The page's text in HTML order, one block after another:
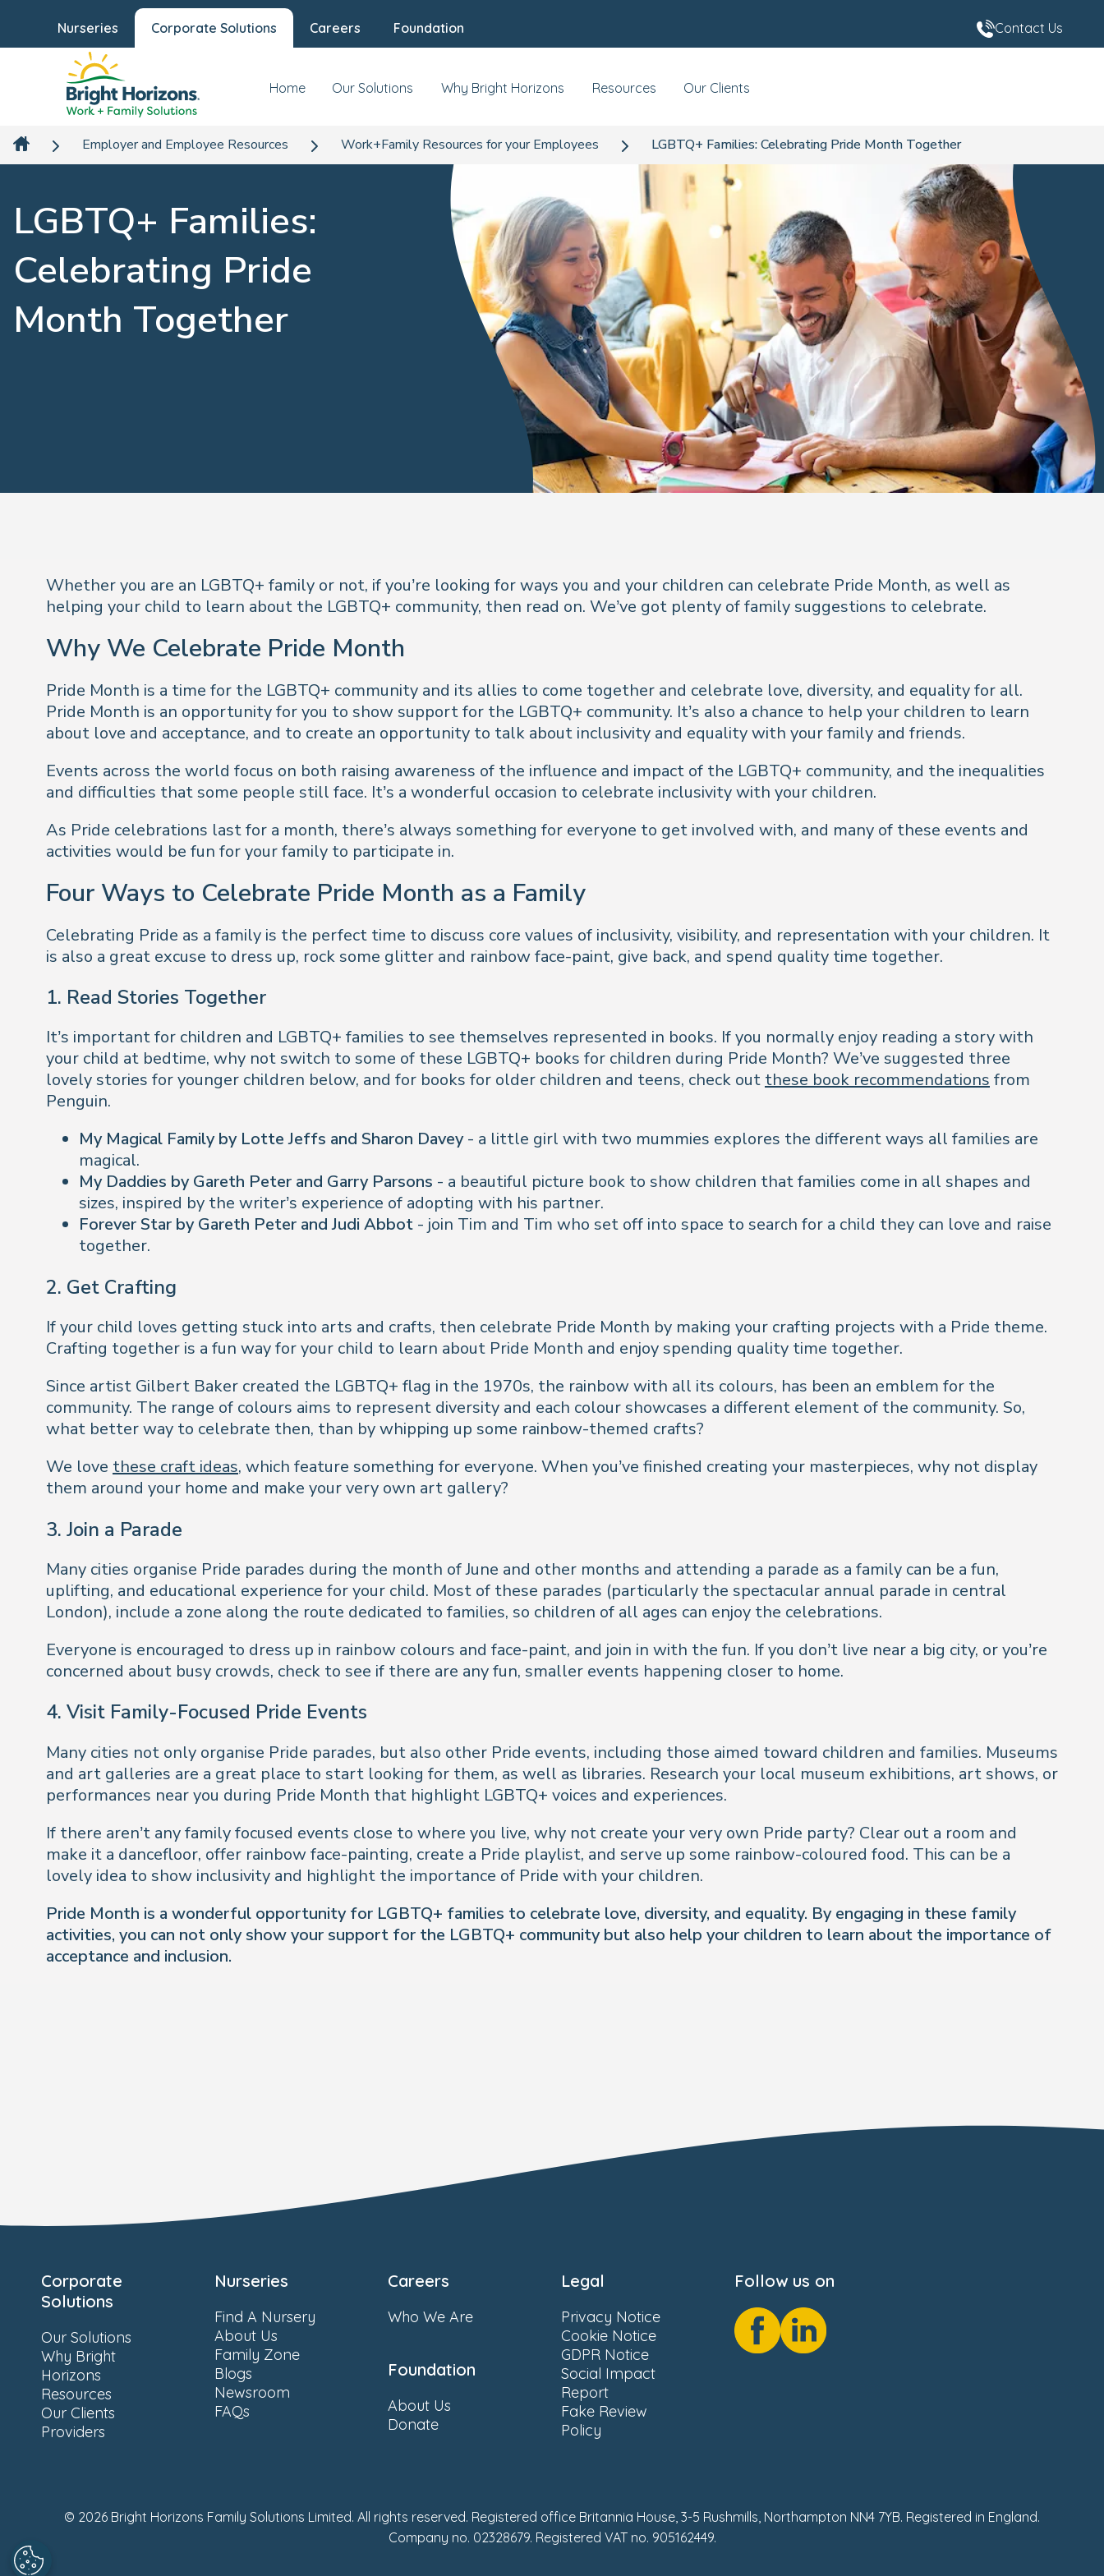
Nurseries Corporate Solutions Careers Foundation Contact Us
Home Our Solutions Why Bright Horizons Resources Our Clients
Employer and Employee Resources Work+Family Resources for your Employees LGBTQ+ Families: Celebrating Pride Month Together
LGBTQ+ Families:
Celebrating Pride
Month Together
Whether you are an LGBTQ+ family or not, if you’re looking for ways you and your children can celebrate Pride Month, as well as
helping your child to learn about the LGBTQ+ community, then read on. We’ve got plenty of family suggestions to celebrate.
Why We Celebrate Pride Month
Pride Month is a time for the LGBTQ+ community and its allies to come together and celebrate love, diversity, and equality for all.
Pride Month is an opportunity for you to show support for the LGBTQ+ community. It’s also a chance to help your children to learn
about love and acceptance, and to create an opportunity to talk about inclusivity and equality with your family and friends.
Events across the world focus on both raising awareness of the influence and impact of the LGBTQ+ community, and the inequalities
and difficulties that some people still face. It’s a wonderful occasion to celebrate inclusivity with your children.
As Pride celebrations last for a month, there’s always something for everyone to get involved with, and many of these events and
activities would be fun for your family to participate in.
Four Ways to Celebrate Pride Month as a Family
Celebrating Pride as a family is the perfect time to discuss core values of inclusivity, visibility, and representation with your children. It
is also a great excuse to dress up, rock some glitter and rainbow face-paint, give back, and spend quality time together.
1. Read Stories Together
It’s important for children and LGBTQ+ families to see themselves represented in books. If you normally enjoy reading a story with
your child at bedtime, why not switch to some of these LGBTQ+ books for children during Pride Month? We’ve suggested three
lovely stories for younger children below, and for books for older children and teens, check out these book recommendations from
Penguin.
My Magical Family by Lotte Jeffs and Sharon Davey- a little girl with two mummies explores the different ways all families are
magical.
My Daddies by Gareth Peter and Garry Parsons - a beautiful picture book to show children that families come in all shapes and
sizes, inspired by the writer’s experience of adopting with his partner.
Forever Star by Gareth Peter and Judi Abbot - join Tim and Tim who set off into space to search for a child they can love and raise
together.
2. Get Crafting
If your child loves getting stuck into arts and crafts, then celebrate Pride Month by making your crafting projects with a Pride theme.
Crafting together is a fun way for your child to learn about Pride Month and enjoy spending quality time together.
Since artist Gilbert Baker created the LGBTQ+ flag in the 1970s, the rainbow with all its colours, has been an emblem for the
community. The range of colours aims to represent diversity and each colour showcases a different element of the community. So,
what better way to celebrate then, than by whipping up some rainbow-themed crafts?
We love these craft ideas, which feature something for everyone. When you’ve finished creating your masterpieces, why not display
them around your home and make your very own art gallery?
3. Join a Parade
Many cities organise Pride parades during the month of June and other months and attending a parade as a family can be a fun,
uplifting, and educational experience for your child. Most of these parades (particularly the spectacular annual parade in central
London), include a zone along the route dedicated to families, so children of all ages can enjoy the celebrations.
Everyone is encouraged to dress up in rainbow colours and face-paint, and join in with the fun. If you don’t live near a big city, or you’re
concerned about busy crowds, check to see if there are any fun, smaller events happening closer to home.
4. Visit Family-Focused Pride Events
Many cities not only organise Pride parades, but also other Pride events, including those aimed toward children and families. Museums
and art galleries are a great place to start looking for them, as well as libraries. Research your local museum exhibitions, art shows, or
performances near you during Pride Month that highlight LGBTQ+ voices and experiences.
If there aren’t any family focused events close to where you live, why not create your very own Pride party? Clear out a room and
make it a dancefloor, offer rainbow face-painting, create a Pride playlist, and serve up some rainbow-coloured food. This can be a
lovely idea to show inclusivity and highlight the importance of Pride with your children.
Pride Month is a wonderful opportunity for LGBTQ+ families to celebrate love, diversity, and equality. By engaging in these family
activities, you can not only show your support for the LGBTQ+ community but also help your children to learn about the importance of
acceptance and inclusion.
Corporate
Solutions
Our Solutions
Why Bright
Horizons
Resources
Our Clients
Providers
Nurseries
Find A Nursery
About Us
Family Zone
Blogs
Newsroom
FAQs
Careers
Who We Are
Foundation
About Us
Donate
Legal
Privacy Notice
Cookie Notice
GDPR Notice
Social Impact
Report
Fake Review
Policy
Follow us on
© 2026 Bright Horizons Family Solutions Limited. All rights reserved. Registered office Britannia House, 3-5 Rushmills, Northampton NN4 7YB. Registered in England.
Company no. 02328679. Registered VAT no. 905162449.